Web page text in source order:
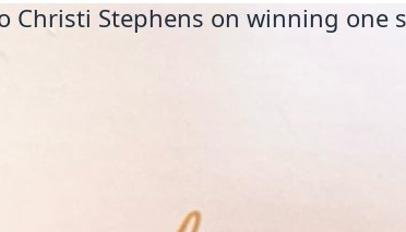
Christi Stephens on winning one